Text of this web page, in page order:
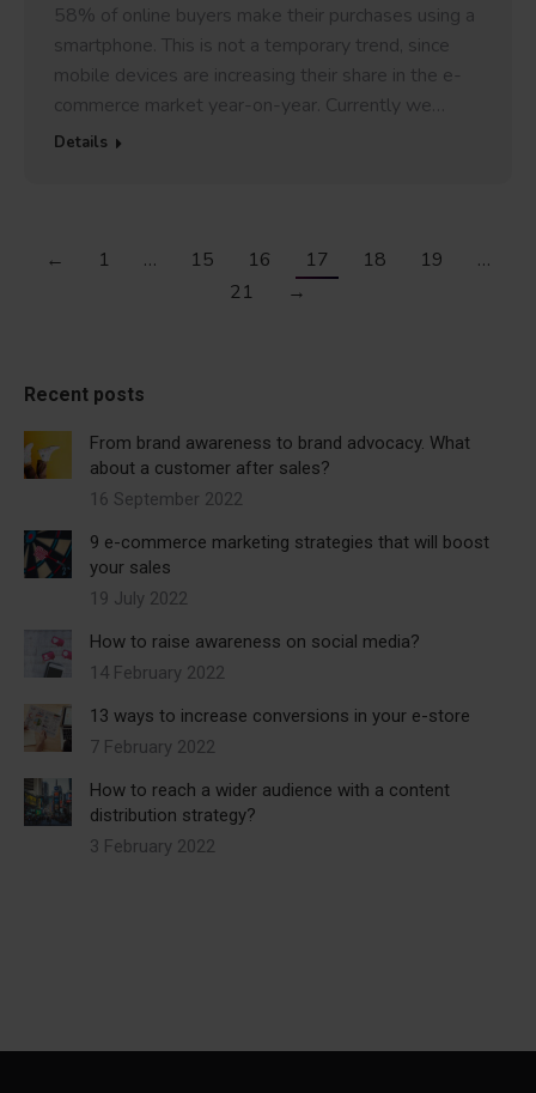
58% of online buyers make their purchases using a
smartphone. This is not a temporary trend, since
mobile devices are increasing their share in the e-
commerce market year-on-year. Currently we…
Details
← 1 … 15 16 17 18 19
…
21
→
Recent posts
From brand awareness to brand advocacy. What
about a customer after sales?
16 September 2022
9 e-commerce marketing strategies that will boost
your sales
19 July 2022
How to raise awareness on social media?
14 February 2022
13 ways to increase conversions in your e-store
7 February 2022
How to reach a wider audience with a content
distribution strategy?
3 February 2022